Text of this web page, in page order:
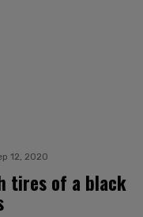
12, 2020
tires of a black